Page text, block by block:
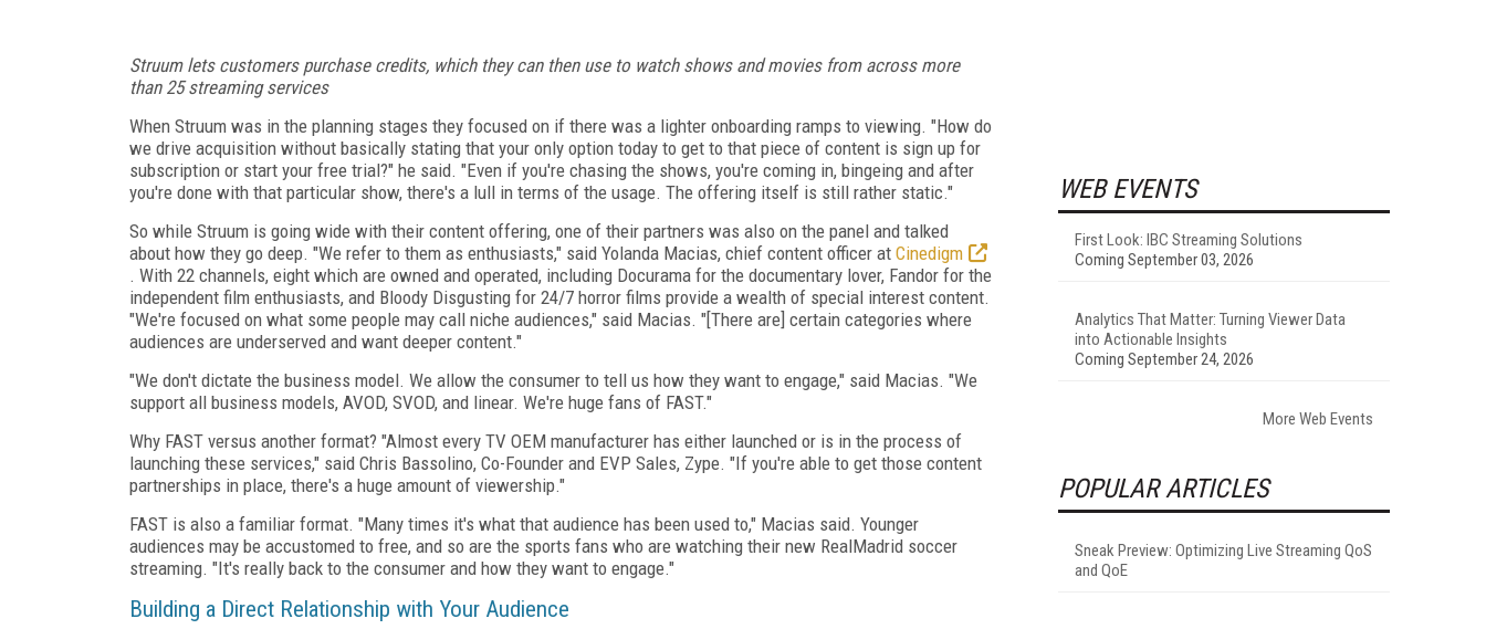
Struum lets customers purchase credits, which they can then use to watch shows and movies from across more
than 25 streaming services
When Struum was in the planning stages they focused on if there was a lighter onboarding ramps to viewing. "How do
we drive acquisition without basically stating that your only option today to get to that piece of content is sign up for
subscription or start your free trial?" he said. "Even if you're chasing the shows, you're coming in, bingeing and after
you're done with that particular show, there's a lull in terms of the usage. The offering itself is still rather static."
So while Struum is going wide with their content offering, one of their partners was also on the panel and talked
about how they go deep. "We refer to them as enthusiasts," said Yolanda Macias, chief content officer at Cinedigm
. With 22 channels, eight which are owned and operated, including Docurama for the documentary lover, Fandor for the
independent film enthusiasts, and Bloody Disgusting for 24/7 horror films provide a wealth of special interest content.
"We're focused on what some people may call niche audiences," said Macias. "[There are] certain categories where
audiences are underserved and want deeper content."
"We don't dictate the business model. We allow the consumer to tell us how they want to engage," said Macias. "We
support all business models, AVOD, SVOD, and linear. We're huge fans of FAST."
Why FAST versus another format? "Almost every TV OEM manufacturer has either launched or is in the process of
launching these services," said Chris Bassolino, Co-Founder and EVP Sales, Zype. "If you're able to get those content
partnerships in place, there's a huge amount of viewership."
FAST is also a familiar format. "Many times it's what that audience has been used to," Macias said. Younger
audiences may be accustomed to free, and so are the sports fans who are watching their new RealMadrid soccer
streaming. "It's really back to the consumer and how they want to engage."
Building a Direct Relationship with Your Audience
WEB EVENTS
First Look: IBC Streaming Solutions
Coming September 03, 2026
Analytics That Matter: Turning Viewer Data
into Actionable Insights
Coming September 24, 2026
More Web Events
POPULAR ARTICLES
Sneak Preview: Optimizing Live Streaming QoS
and QoE